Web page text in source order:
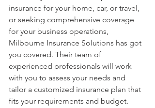
insurance for your home, car, or travel,
or seeking comprehensive coverage
for your business operations,
Milbourne Insurance Solutions has got
you covered. Their team of
experienced professionals will work
with you to assess your needs and
tailor a customized insurance plan that
fits your requirements and budget.